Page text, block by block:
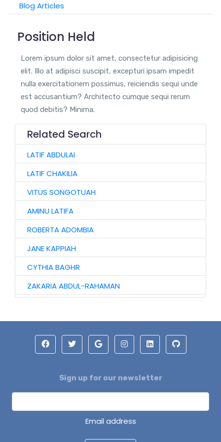
Blog Articles
Position Held
Lorem ipsum dolor sit amet, consectetur adipisicing
elit. Illo at adipisci suscipit, excepturi ipsam impedit
nulla exercitationem possimus, reiciendis sequi unde
est accusantium? Architecto cumque sequi rerum
quod debitis? Minima.
Related Search
LATIF ABDULAI
LATIF CHAKILIA
VITUS SONGOTUAH
AMINU LATIFA
ROBERTA ADOMBIA
JANE KAPPIAH
CYTHIA BAGHR
ZAKARIA ABDUL-RAHAMAN
ALHAJI ABASS
JINJONG NIIBMAN
ALHASSAN ISMAIL
DAGUAH SEBASTIAN
Sign up for our newsletter
Email address